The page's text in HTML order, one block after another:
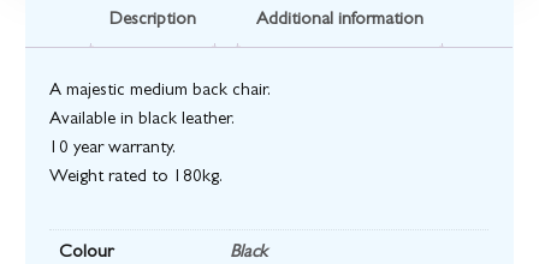
Description Additional information
A majestic medium back chair.
Available in black leather.
10 year warranty.
Weight rated to 180kg.
Colour Black